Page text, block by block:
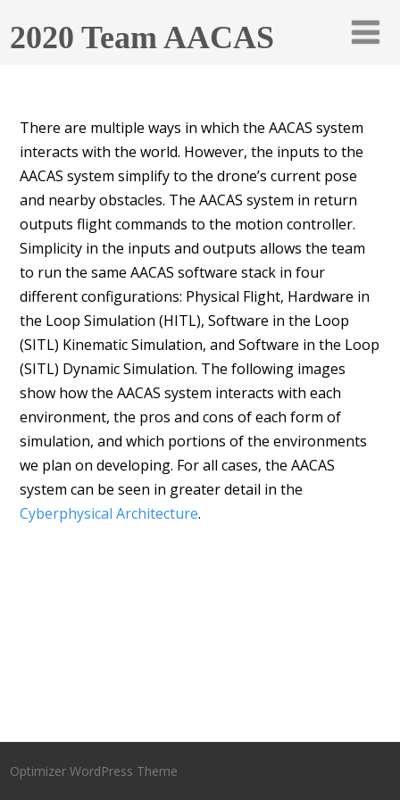
2020 Team AACAS
There are multiple ways in which the AACAS system
interacts with the world. However, the inputs to the
AACAS system simplify to the drone’s current pose
and nearby obstacles. The AACAS system in return
outputs flight commands to the motion controller.
Simplicity in the inputs and outputs allows the team
to run the same AACAS software stack in four
different configurations: Physical Flight, Hardware in
the Loop Simulation (HITL), Software in the Loop
(SITL) Kinematic Simulation, and Software in the Loop
(SITL) Dynamic Simulation. The following images
show how the AACAS system interacts with each
environment, the pros and cons of each form of
simulation, and which portions of the environments
we plan on developing. For all cases, the AACAS
system can be seen in greater detail in the
Cyberphysical Architecture.
Optimizer WordPress Theme